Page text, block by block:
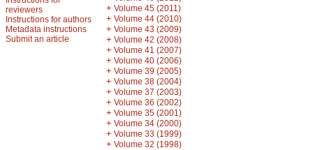
reviewers
Instructions for authors
Metadata instructions
Submit an article
+ Volume 45 (2011)
+ Volume 44 (2010)
+ Volume 43 (2009)
+ Volume 42 (2008)
+ Volume 41 (2007)
+ Volume 40 (2006)
+ Volume 39 (2005)
+ Volume 38 (2004)
+ Volume 37 (2003)
+ Volume 36 (2002)
+ Volume 35 (2001)
+ Volume 34 (2000)
+ Volume 33 (1999)
+ Volume 32 (1998)